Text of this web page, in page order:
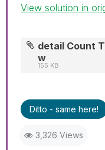
View solution in
detail Count
w
155 KB
Ditto - same here!
3,326 Views